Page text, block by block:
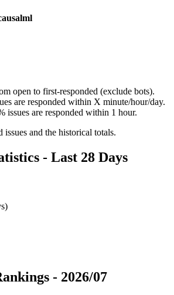
open to first-responded (exclude bots).
are responded within X minute/hour/day.
issues are responded within 1 hour.
and the historical totals.
- Last 28 Days
- 2026/07